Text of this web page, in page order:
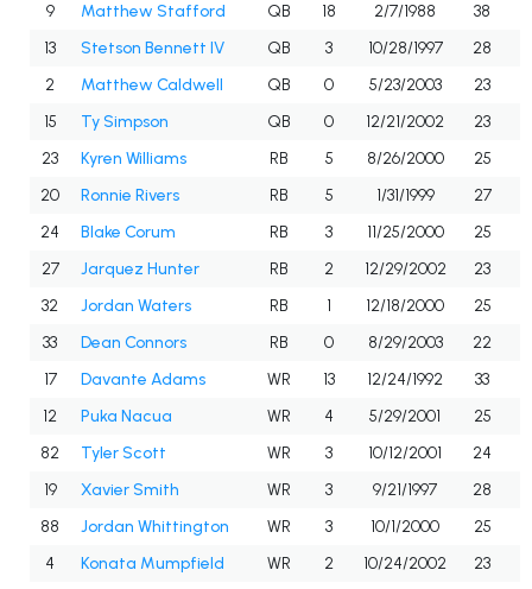
9 Matthew Stafford QB 18 2/7/1988
38
13
Stetson Bennett IV QB 3 10/28/1997 28
2
Matthew Caldwell QB 0 5/23/2003 23
15
Ty Simpson QB 0 12/21/2002
23
23
Kyren Williams RB 5 8/26/2000
25
20
Ronnie Rivers RB 5 1/31/1999
27
24
Blake Corum RB 3 11/25/2000 25
27
Jarquez Hunter RB 2 12/29/2002 23
32
Jordan Waters RB 1 12/18/2000 25
33
Dean Connors RB 0 8/29/2003 22
17
Davante Adams WR 13 12/24/1992
33
12
Puka Nacua WR 4 5/29/2001 25
82
Tyler Scott WR 3 10/12/2001 24
19
Xavier Smith WR 3 9/21/1997
28
88
Jordan Whittington WR 3 10/1/2000
25
4
Konata Mumpfield WR 2 10/24/2002
23